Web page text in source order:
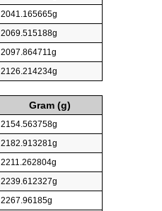
2041.165665g
2069.515188g
2097.864711g
2126.214234g
Gram (g)
2154.563758g
2182.913281g
2211.262804g
2239.612327g
2267.96185g